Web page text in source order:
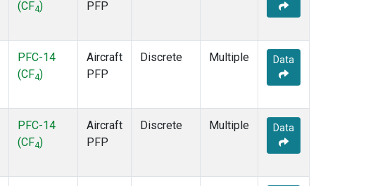
(CF4)
PFP
PFC-14
(CF4)
Aircraft
PFP
Discrete Multiple Data
PFC-14
(CF4)
Aircraft
PFP
Discrete Multiple Data